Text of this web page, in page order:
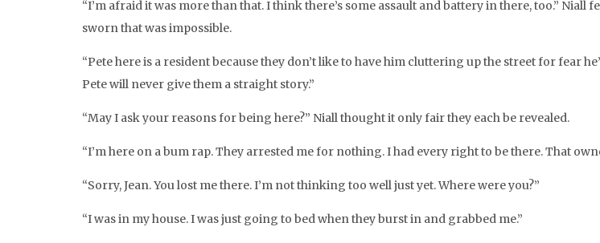
“I’m afraid it was more than that. I think there’s some assault and battery in there, too.”
sworn that was impossible.
“Pete here is a resident because they don’t like to have him cluttering up the street for fear
Pete will never give them a straight story.”
“May I ask your reasons for being here?” Niall thought it only fair they each be revealed.
“I’m here on a bum rap. They arrested me for nothing. I had every right to be there. That
“Sorry, Jean. You lost me there. I’m not thinking too well just yet. Where were you?”
“I was in my house. I was just going to bed when they burst in and grabbed me.”